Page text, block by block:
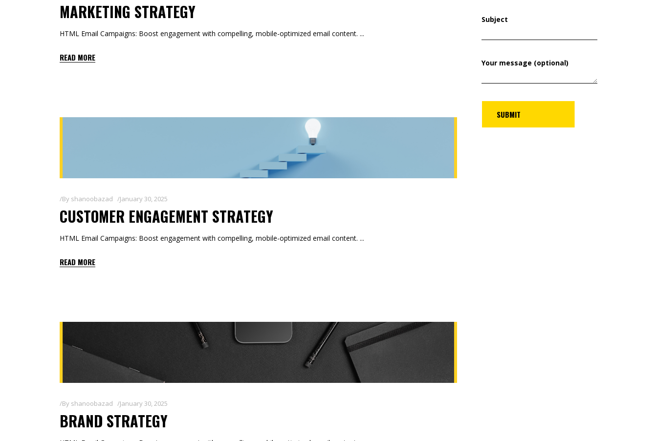
MARKETING STRATEGY
HTML Email Campaigns: Boost engagement with compelling, mobile-optimized email content.
READ MORE
By shanoobazad January 30, 2025
CUSTOMER ENGAGEMENT STRATEGY
HTML Email Campaigns: Boost engagement with compelling, mobile-optimized email content.
READ MORE
By shanoobazad January 30, 2025
BRAND STRATEGY
Subject
Your message (optional)
SUBMIT